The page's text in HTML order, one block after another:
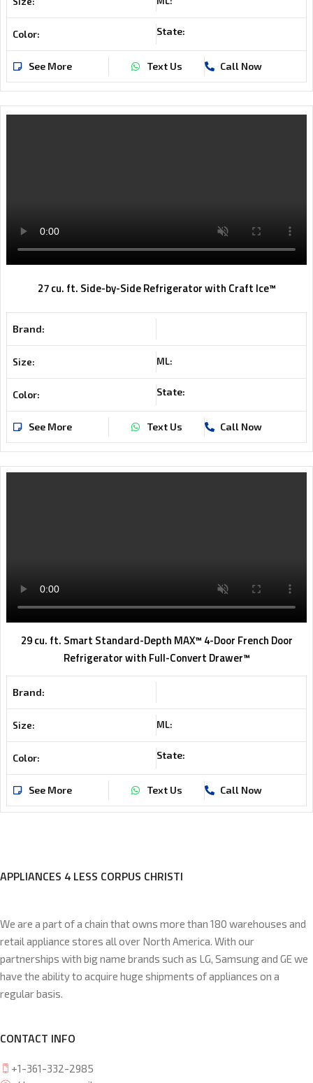
Color: State:
See More Text Us Call Now
27 cu. ft. Side-by-Side Refrigerator with Craft Ice™
Brand:
Size: ML:
Color: State:
See More Text Us Call Now
29 cu. ft. Smart Standard-Depth MAX™ 4-Door French Door
Refrigerator with Full-Convert Drawer™
Brand:
Size: ML:
Color: State:
See More Text Us Call Now
APPLIANCES 4 LESS CORPUS CHRISTI
We are a part of a chain that owns more than 180 warehouses and
retail appliance stores all over North America. With our
partnerships with big name brands such as LG, Samsung and GE we
have the ability to acquire huge shipments of appliances on a
regular basis.
CONTACT INFO
+1-361-332-2985